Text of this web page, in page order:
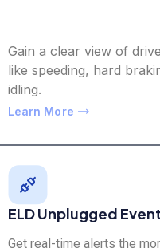
Gain a clear view of
like speeding, hard
idling.
Learn More
ELD Unplugged
Get real-time alerts the